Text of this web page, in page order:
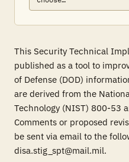
This Security Technical
published as a tool to
of Defense (DOD)
are derived from the
Technology (NIST) 800-53
Comments or proposed
be sent via email to the
disa.stig_spt@mail.mil.